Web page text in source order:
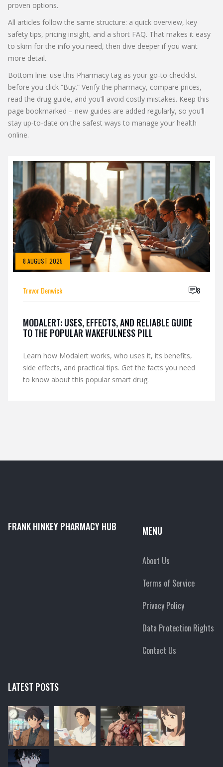
proven options.
All articles follow the same structure: a quick overview, key
safety tips, pricing insight, and a short FAQ. That makes it easy
to skim for the info you need, then dive deeper if you want
more detail.
Bottom line: use this Pharmacy tag as your go‑to checklist
before you click “Buy.” Verify the pharmacy, compare prices,
read the drug guide, and you’ll avoid costly mistakes. Keep this
page bookmarked – new guides are added regularly, so you’ll
stay up‑to‑date on the safest ways to manage your health
online.
8 AUGUST 2025
Trevor Denwick 8
MODALERT: USES, EFFECTS, AND RELIABLE GUIDE
TO THE POPULAR WAKEFULNESS PILL
Learn how Modalert works, who uses it, its benefits,
side effects, and practical tips. Get the facts you need
to know about this popular smart drug.
FRANK HINKEY PHARMACY HUB MENU
About Us
Terms of Service
Privacy Policy
Data Protection Rights
Contact Us
LATEST POSTS